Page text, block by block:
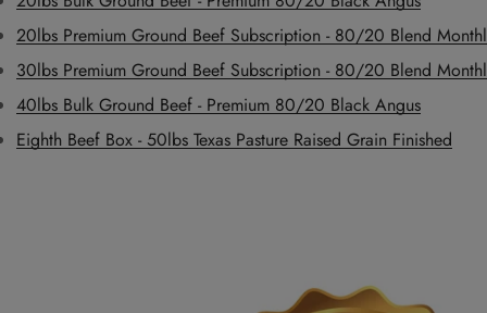
20lbs Premium Ground Beef Subscription - 80/20 Blend
30lbs Premium Ground Beef Subscription - 80/20 Blend
40lbs Bulk Ground Beef - Premium 80/20 Black Angus
Eighth Beef Box - 50lbs Texas Pasture Raised Grain Finished